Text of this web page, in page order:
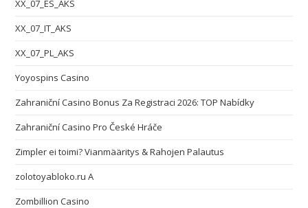
XX_07_ES_AKS
XX_07_IT_AKS
XX_07_PL_AKS
Yoyospins Casino
Zahraniční Casino Bonus Za Registraci 2026: TOP Nabídky
Zahraniční Casino Pro České Hráče
Zimpler ei toimi? Vianmääritys & Rahojen Palautus
zolotoyabloko.ru A
Zombillion Casino